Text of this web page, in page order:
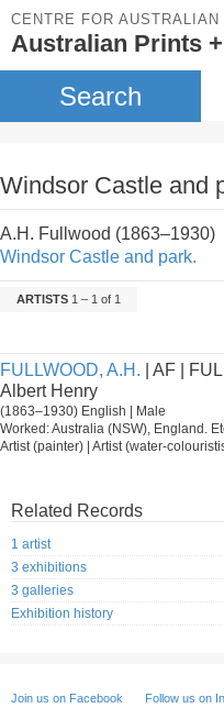
CENTRE FOR AUSTRALIAN
Australian Prints
Search
Windsor Castle and
A.H. Fullwood (1863–1930)
Windsor Castle and park.
ARTISTS 1 – 1 of 1
FULLWOOD, A.H. | AF |
Albert Henry
(1863–1930) English | Male
Worked: Australia (NSW), England.
Artist (painter) | Artist (water-
Related Records
1 artist
3 exhibitions
3 galleries
Exhibition history
Join us on Facebook Follow us on